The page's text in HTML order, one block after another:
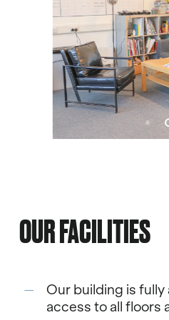
OUR FACILITIES
Our building is
access to all floors